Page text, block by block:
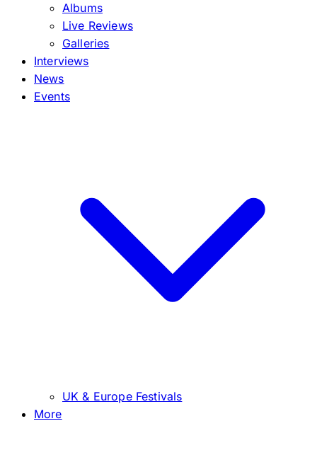
Albums
Live Reviews
Galleries
Interviews
News
Events
UK & Europe Festivals
More